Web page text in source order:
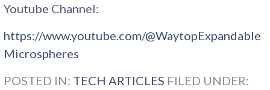
Youtube Channel:
https://www.youtube.com/@WaytopExpandable
Microspheres
POSTED IN: TECH ARTICLES FILED UNDER: